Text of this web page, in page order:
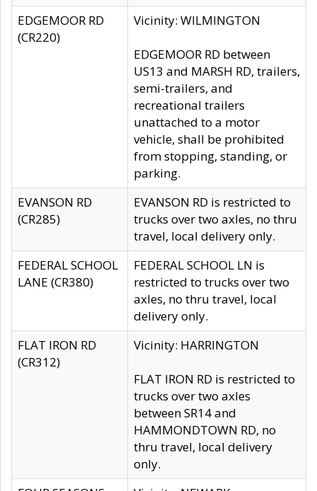
EDGEMOOR RD
(CR220)
Vicinity: WILMINGTON
EDGEMOOR RD between
US13 and MARSH RD, trailers,
semi-trailers, and
recreational trailers
unattached to a motor
vehicle, shall be prohibited
from stopping, standing, or
parking.
EVANSON RD
(CR285)
EVANSON RD is restricted to
trucks over two axles, no thru
travel, local delivery only.
FEDERAL SCHOOL
LANE (CR380)
FEDERAL SCHOOL LN is
restricted to trucks over two
axles, no thru travel, local
delivery only.
FLAT IRON RD
(CR312)
Vicinity: HARRINGTON
FLAT IRON RD is restricted to
trucks over two axles
between SR14 and
HAMMONDTOWN RD, no
thru travel, local delivery
only.